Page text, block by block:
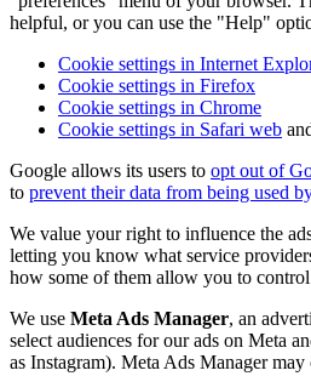
helpful, or you can use the "Help"
Cookie settings in Internet
Cookie settings in Firefox
Cookie settings in Chrome
Cookie settings in Safari web
Google allows its users to opt out of
to prevent their data from being used
We value your right to influence the
letting you know what service
how some of them allow you to
We use Meta Ads Manager, an
select audiences for our ads on Meta
as Instagram). Meta Ads Manager may